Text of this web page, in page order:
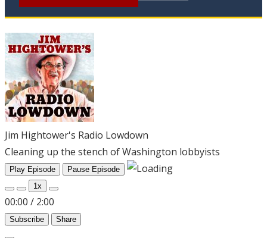
Jim Hightower's Radio Lowdown
Cleaning up the stench of Washington lobbyists
Play Episode
Pause Episode
1x
00:00 / 2:00
Subscribe Share